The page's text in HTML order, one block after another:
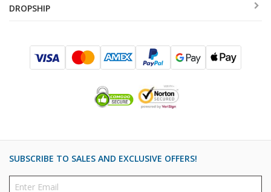
DROPSHIP
SUBSCRIBE TO SALES AND EXCLUSIVE OFFERS!